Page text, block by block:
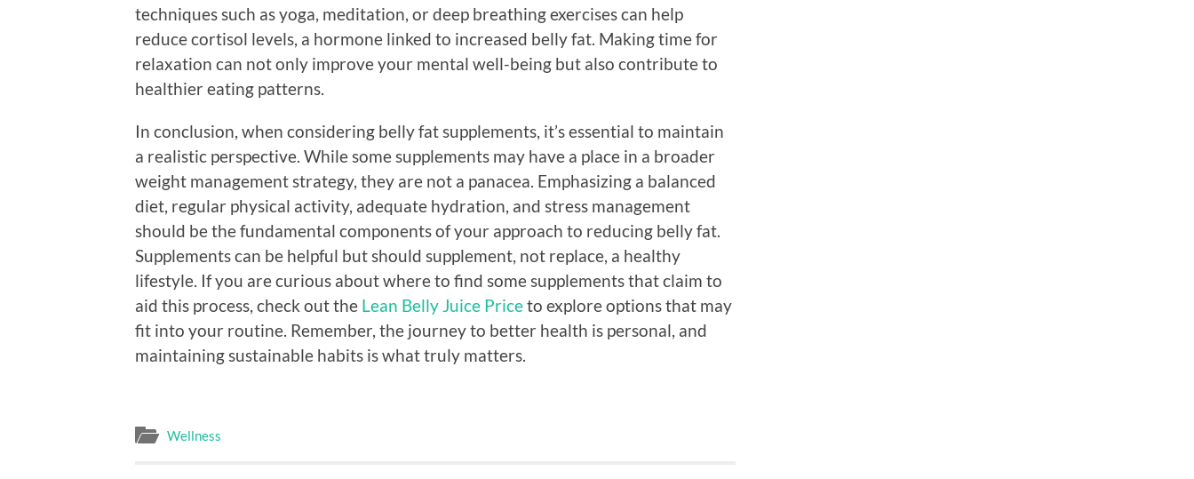
techniques such as yoga, meditation, or deep breathing exercises can help
reduce cortisol levels, a hormone linked to increased belly fat. Making time for
relaxation can not only improve your mental well-being but also contribute to
healthier eating patterns.
In conclusion, when considering belly fat supplements, it’s essential to maintain
a realistic perspective. While some supplements may have a place in a broader
weight management strategy, they are not a panacea. Emphasizing a balanced
diet, regular physical activity, adequate hydration, and stress management
should be the fundamental components of your approach to reducing belly fat.
Supplements can be helpful but should supplement, not replace, a healthy
lifestyle. If you are curious about where to find some supplements that claim to
aid this process, check out the Lean Belly Juice Priceto explore options that may
fit into your routine. Remember, the journey to better health is personal, and
maintaining sustainable habits is what truly matters.
Wellness